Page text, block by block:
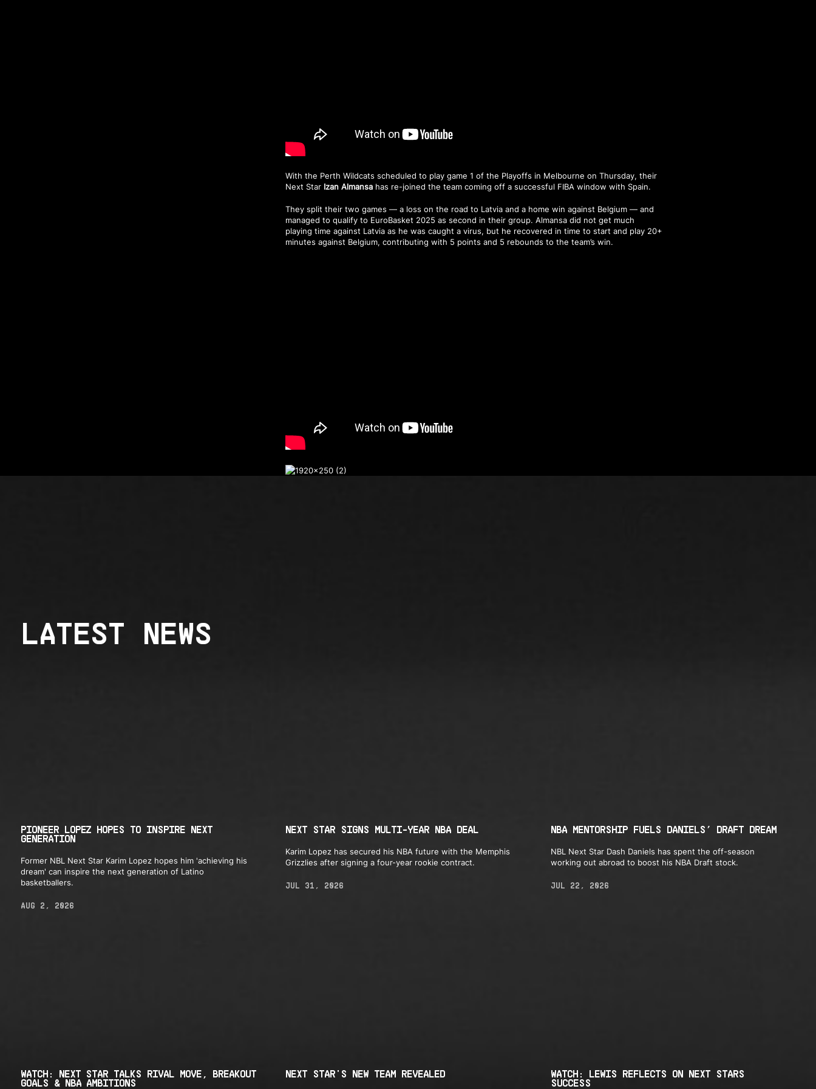
With the Perth Wildcats scheduled to play game 1 of the Playoffs in Melbourne on Thursday, their
Next Star Izan Almansa has re-joined the team coming off a successful FIBA window with Spain.
They split their two games — a loss on the road to Latvia and a home win against Belgium — and
managed to qualify to EuroBasket 2025 as second in their group. Almansa did not get much
playing time against Latvia as he was caught a virus, but he recovered in time to start and play 20+
minutes against Belgium, contributing with 5 points and 5 rebounds to the team’s win.
LATEST NEWS
PIONEER LOPEZ HOPES TO INSPIRE NEXT
GENERATION
Former NBL Next Star Karim Lopez hopes him 'achieving his
dream' can inspire the next generation of Latino
basketballers.
AUG 2, 2026
NEXT STAR SIGNS MULTI-YEAR NBA DEAL
Karim Lopez has secured his NBA future with the Memphis
Grizzlies after signing a four-year rookie contract.
JUL 31, 2026
NBA MENTORSHIP FUELS DANIELS’ DRAFT DREAM
NBL Next Star Dash Daniels has spent the off-season
working out abroad to boost his NBA Draft stock.
JUL 22, 2026
WATCH: NEXT STAR TALKS RIVAL MOVE, BREAKOUT
GOALS & NBA AMBITIONS
NEXT STAR'S NEW TEAM REVEALED WATCH: LEWIS REFLECTS ON NEXT STARS
SUCCESS